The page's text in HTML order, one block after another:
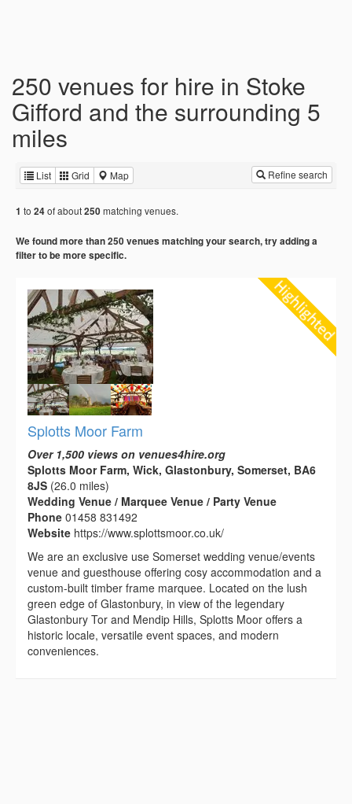
250 venues for hire in Stoke
Gifford and the surrounding 5
miles
List Grid Map Refine search
1 to 24of about250matching venues.
We found more than 250 venues matching your search, try adding a
filter to be more specific.
Splotts Moor Farm
Over 1,500 views on venues4hire.org
Splotts Moor Farm, Wick, Glastonbury, Somerset, BA6
8JS (26.0 miles)
Wedding Venue / Marquee Venue / Party Venue
Phone 01458 831492
Website https://www.splottsmoor.co.uk/
We are an exclusive use Somerset wedding venue/events
venue and guesthouse offering cosy accommodation and a
custom-built timber frame marquee. Located on the lush
green edge of Glastonbury, in view of the legendary
Glastonbury Tor and Mendip Hills, Splotts Moor offers a
historic locale, versatile event spaces, and modern
conveniences.